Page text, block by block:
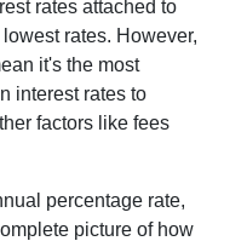
rates attached to
rates. However,
it's the most
interest rates to
factors like fees
percentage rate,
picture of how